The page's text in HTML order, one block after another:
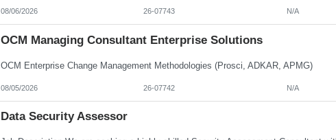
08/06/2026 26-07743 N/A
OCM Managing Consultant Enterprise Solutions
OCM Enterprise Change Management Methodologies (Prosci, ADKAR, APMG)
08/05/2026 26-07742 N/A
Data Security Assessor